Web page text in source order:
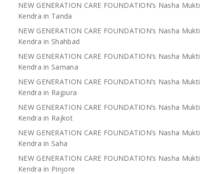
NEW GENERATION CARE FOUNDATION’s Nasha Mukti
Kendra in Tanda
NEW GENERATION CARE FOUNDATION’s Nasha Mukti
Kendra in Shahbad
NEW GENERATION CARE FOUNDATION’s Nasha Mukti
Kendra in Samana
NEW GENERATION CARE FOUNDATION’s Nasha Mukti
Kendra in Rajpura
NEW GENERATION CARE FOUNDATION’s Nasha Mukti
Kendra in Rajkot
NEW GENERATION CARE FOUNDATION’s Nasha Mukti
Kendra in Saha
NEW GENERATION CARE FOUNDATION’s Nasha Mukti
Kendra in Pinjore